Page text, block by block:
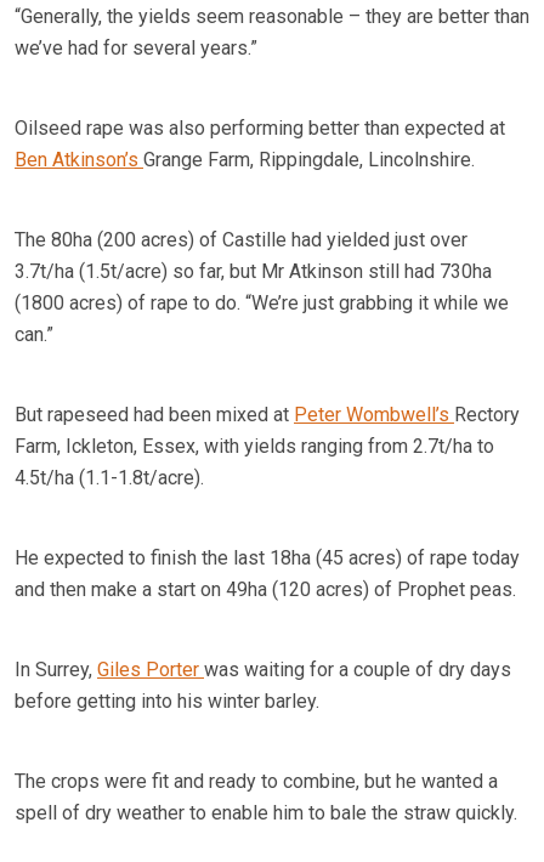
“Generally, the yields seem reasonable – they are better than
we’ve had for several years.”
Oilseed rape was also performing better than expected at
Ben Atkinson’s Grange Farm, Rippingdale, Lincolnshire.
The 80ha (200 acres) of Castille had yielded just over
3.7t/ha (1.5t/acre) so far, but Mr Atkinson still had 730ha
(1800 acres) of rape to do. “We’re just grabbing it while we
can.”
But rapeseed had been mixed at Peter Wombwell’s Rectory
Farm, Ickleton, Essex, with yields ranging from 2.7t/ha to
4.5t/ha (1.1-1.8t/acre).
He expected to finish the last 18ha (45 acres) of rape today
and then make a start on 49ha (120 acres) of Prophet peas.
In Surrey, Giles Porter was waiting for a couple of dry days
before getting into his winter barley.
The crops were fit and ready to combine, but he wanted a
spell of dry weather to enable him to bale the straw quickly.